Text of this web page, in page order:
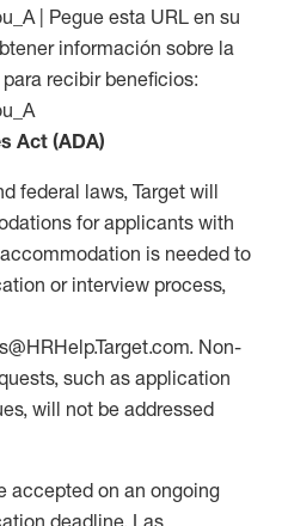
| Pegue esta URL en su
información sobre la
recibir beneficios:
Act (ADA)
federal laws, Target will
for applicants with
is needed to
or interview process,
Non-
such as application
will not be addressed
accepted on an ongoing
deadline. Las